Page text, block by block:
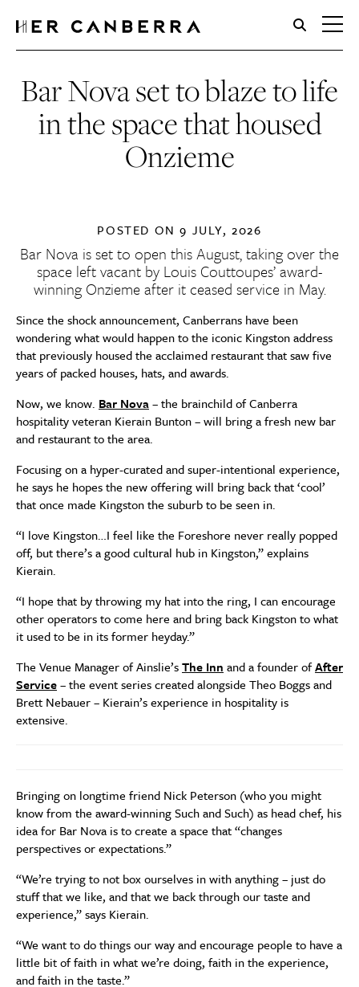
HerCanberra
Bar Nova set to blaze to life
in the space that housed
Onzieme
POSTED ON9 JULY, 2026
Bar Nova is set to open this August, taking over the
space left vacant by Louis Couttoupes’ award-
winning Onzieme after itceased service in May.
Since the shock announcement, Canberrans have been
wondering what would happen to the iconic Kingston address
that previously housed the acclaimed restaurant that saw five
years of packed houses, hats, and awards.
Now, we know. Bar Nova– the brainchild of Canberra
hospitality veteran Kierain Bunton – will bring a fresh new bar
and restaurant to the area.
Focusing on a hyper-curated and super-intentional experience,
he says he hopes the new offering will bring back that ‘cool’
that once made Kingston the suburb to be seen in.
“I love Kingston…I feel like the Foreshore never really popped
off, but there’s a good cultural hub in Kingston,” explains
Kierain.
“I hope that by throwing my hat into the ring, I can encourage
other operators to come here and bring back Kingston to what
it used to be in its former heyday.”
The Venue Manager of Ainslie’sThe Inn and a founder ofAfter
Service– the event series created alongside Theo Boggs and
Brett Nebauer – Kierain’s experience in hospitality is
extensive.
Bringing on longtime friend Nick Peterson (who you might
know from the award-winning Such and Such) as head chef, his
idea for Bar Nova is to create a space that “changes
perspectives or expectations.”
“We’re trying to not box ourselves in with anything – just do
stuff that we like, and that we back through our taste and
experience,” says Kierain.
“We want to do things our way and encourage people to have a
little bit of faith in what we’re doing, faith in the experience,
and faith in the taste.”